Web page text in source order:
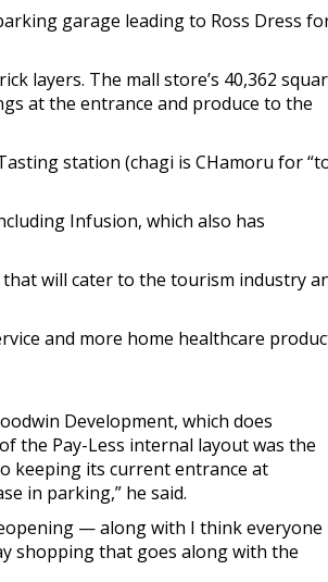
garage leading to Ross Dress
layers. The mall store’s 40,362
at the entrance and produce to the
station (chagi is CHamoru for
Infusion, which also has
will cater to the tourism industry
and more home healthcare
Development, which does
the Pay-Less internal layout was the
keeping its current entrance at
in parking,” he said.
— along with I think everyone
shopping that goes along with the